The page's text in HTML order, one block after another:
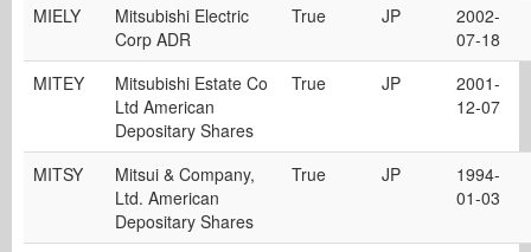
MIELY
Mitsubishi Electric
Corp ADR
True JP
2002-
07-18
MITEY
Mitsubishi Estate Co
Ltd American
Depositary Shares
True JP
2001-
12-07
MITSY
Mitsui & Company,
Ltd. American
Depositary Shares
True JP
1994-
01-03